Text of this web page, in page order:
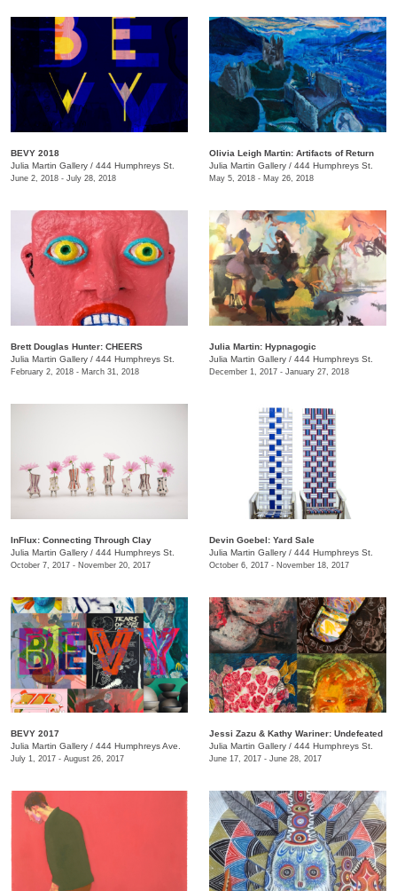
BEVY 2018
Julia Martin Gallery / 444 Humphreys St.
June 2, 2018 - July 28, 2018
Olivia Leigh Martin: Artifacts of Return
Julia Martin Gallery / 444 Humphreys St.
May 5, 2018 - May 26, 2018
Brett Douglas Hunter: CHEERS
Julia Martin Gallery / 444 Humphreys St.
February 2, 2018 - March 31, 2018
Julia Martin: Hypnagogic
Julia Martin Gallery / 444 Humphreys St.
December 1, 2017 - January 27, 2018
InFlux: Connecting Through Clay
Julia Martin Gallery / 444 Humphreys St.
October 7, 2017 - November 20, 2017
​Devin Goebel: Yard Sale
Julia Martin Gallery / 444 Humphreys St.
October 6, 2017 - November 18, 2017
BEVY 2017
Julia Martin Gallery / 444 Humphreys Ave.
July 1, 2017 - August 26, 2017
Jessi Zazu & Kathy Wariner: Undefeated
Julia Martin Gallery / 444 Humphreys St.
June 17, 2017 - June 28, 2017